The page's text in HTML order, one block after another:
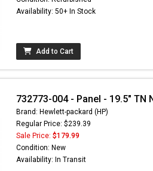
Availability: 50+ In Stock
Add to Cart
732773-004 - Panel - 19.5" TN
Brand: Hewlett-packard (HP)
Regular Price: $239.39
Sale Price: $179.99
Condition: New
Availability: In Transit